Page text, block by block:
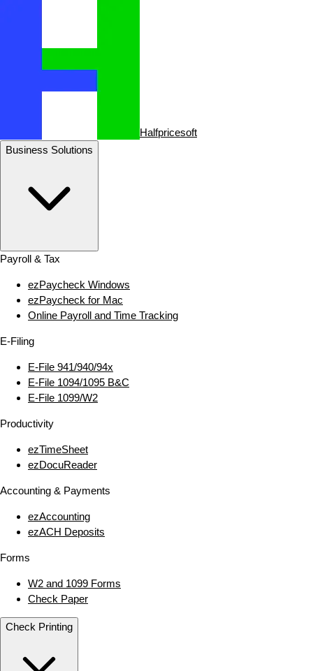
Halfpricesoft
Business Solutions
Payroll & Tax
ezPaycheck Windows
ezPaycheck for Mac
Online Payroll and Time Tracking
E‑Filing
E‑File 941/940/94x
E‑File 1094/1095 B&C
E‑File 1099/W2
Productivity
ezTimeSheet
ezDocuReader
Accounting & Payments
ezAccounting
ezACH Deposits
Forms
W2 and 1099 Forms
Check Paper
Check Printing